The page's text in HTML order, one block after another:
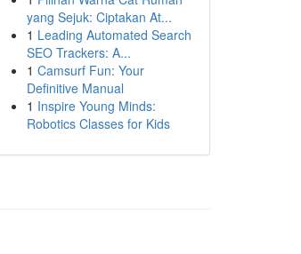
yang Sejuk: Ciptakan At...
1 Leading Automated Search
SEO Trackers: A...
1 Camsurf Fun: Your
Definitive Manual
1 Inspire Young Minds:
Robotics Classes for Kids